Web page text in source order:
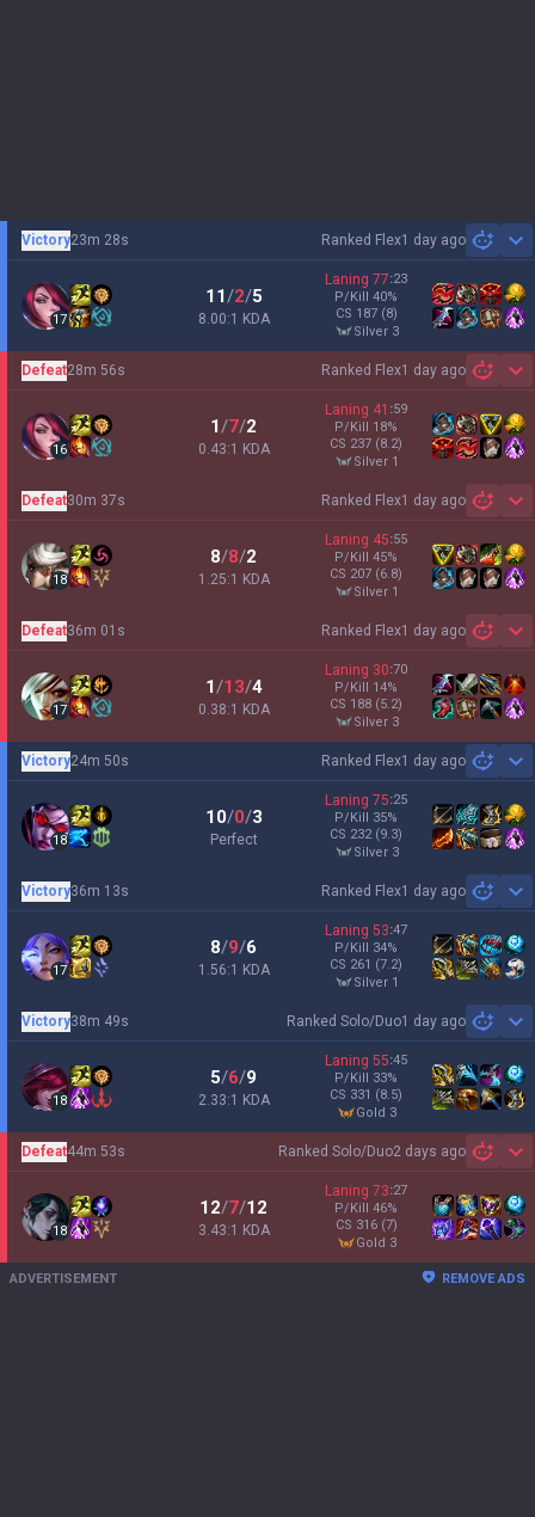
Ranked Flex1 day ago
Victory23m 28s
17
11/2/5
8.00:1 KDA
Laning 77:23
P/Kill 40%
CS 187 (8)
silver 3
Ranked Flex1 day ago
Defeat28m 56s
16
1/7/2
0.43:1 KDA
Laning 41 :59
P/Kill 18%
CS 237 (8.2)
silver 1
Ranked Flex1 day ago
Defeat30m 37s
18
8/8/2
1.25:1 KDA
Laning 45:55
P/Kill 45%
CS 207 (6.8)
silver 1
Ranked Flex1 day ago
Defeat36m 01s
17
1/13/4
0.38:1 KDA
Laning 30:70
P/Kill 14%
CS 188 (5.2)
silver 3
Ranked Flex1 day ago
Victory24m 50s
18
10/0/3
Perfect
Laning 75:25
P/Kill 35%
CS 232 (9.3)
silver 3
Ranked Flex1 day ago
Victory36m 13s
17
8/9/6
1.56:1 KDA
Laning 53:47
P/Kill 34%
CS 261 (7.2)
silver 1
Ranked Solo/Duo1 day ago
Victory38m 49s
18
5/6/9
2.33:1 KDA
Laning 55:45
P/Kill 33%
CS 331 (8.5)
gold 3
Ranked Solo/Duo2 days ago
Defeat44m 53s
18
12/7/12
3.43:1 KDA
Laning 73:27
P/Kill 46%
CS 316 (7)
gold 3
ADVERTISEMENT REMOVE ADS